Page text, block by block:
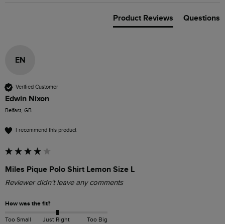
Product Reviews Questions
EN
Verified Customer
Edwin Nixon
Belfast, GB
I recommend this product
Miles Pique Polo Shirt Lemon Size L
Reviewer didn't leave any comments
How was the fit?
Too Small Just Right Too Big